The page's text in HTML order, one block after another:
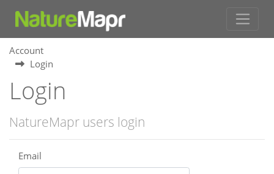
Account
Login
Login
NatureMapr users login
Email